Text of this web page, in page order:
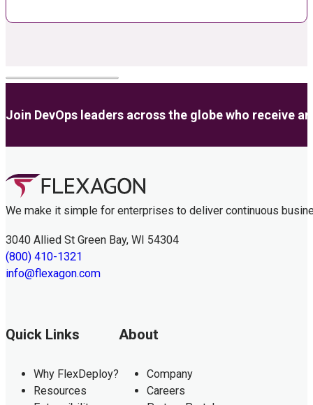
Join DevOps leaders across the globe who receive
We make it simple for enterprises to deliver continuous
3040 Allied St Green Bay, WI 54304
(800) 410-1321
info@flexagon.com
Quick Links
Why FlexDeploy?
Resources
About
Company
Careers